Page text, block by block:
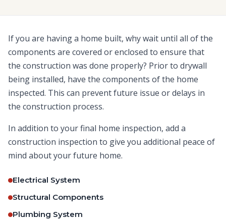
If you are having a home built, why wait until all of the
components are covered or enclosed to ensure that
the construction was done properly? Prior to drywall
being installed, have the components of the home
inspected. This can prevent future issue or delays in
the construction process.
In addition to your final home inspection, add a
construction inspection to give you additional peace of
mind about your future home.
Electrical System
Structural Components
Plumbing System